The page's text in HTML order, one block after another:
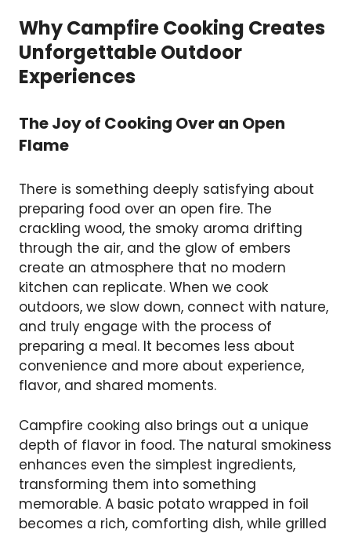
Why Campfire Cooking Creates
Unforgettable Outdoor
Experiences
The Joy of Cooking Over an Open
Flame
There is something deeply satisfying about
preparing food over an open fire. The
crackling wood, the smoky aroma drifting
through the air, and the glow of embers
create an atmosphere that no modern
kitchen can replicate. When we cook
outdoors, we slow down, connect with nature,
and truly engage with the process of
preparing a meal. It becomes less about
convenience and more about experience,
flavor, and shared moments.
Campfire cooking also brings out a unique
depth of flavor in food. The natural smokiness
enhances even the simplest ingredients,
transforming them into something
memorable. A basic potato wrapped in foil
becomes a rich, comforting dish, while grilled